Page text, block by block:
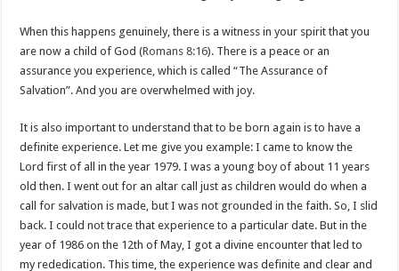
When this happens genuinely, there is a witness in your spirit that you
are now a child of God (Romans 8:16). There is a peace or an
assurance you experience, which is called “The Assurance of
Salvation”. And you are overwhelmed with joy.
It is also important to understand that to be born again is to have a
definite experience. Let me give you example: I came to know the
Lord first of all in the year 1979. I was a young boy of about 11 years
old then. I went out for an altar call just as children would do when a
call for salvation is made, but I was not grounded in the faith. So, I slid
back. I could not trace that experience to a particular date. But in the
year of 1986 on the 12th of May, I got a divine encounter that led to
my rededication. This time, the experience was definite and clear and